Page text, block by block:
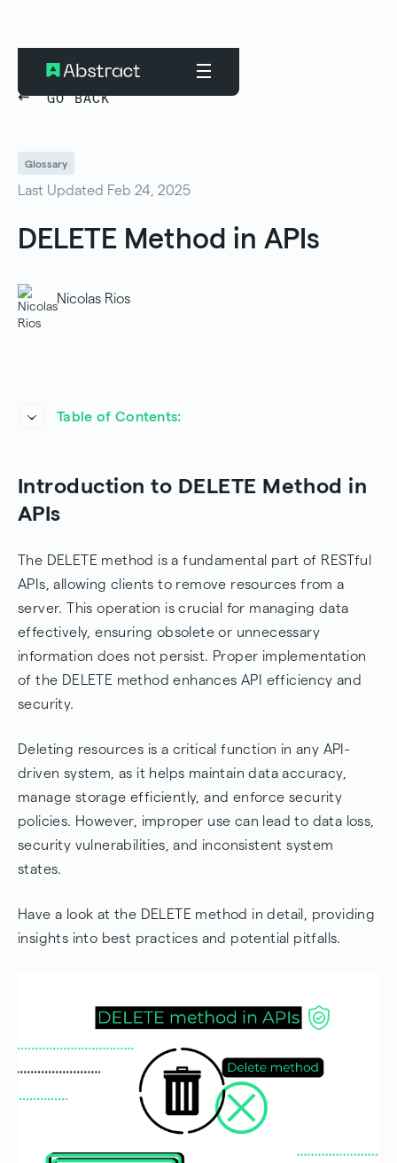
GO BACK
Glossary
Last Updated Feb 24, 2025
DELETE Method in APIs
Nicolas Rios
Table of Contents:
Understanding the DELETE Method
Expected Response Codes
Use Cases for DELETE
Considerations about the DELETE method in APIs
Advanced DELETE Operations
Conclusions about the DELETE method in APIs
Introduction to DELETE Method in
APIs
The DELETE method is a fundamental part of RESTful
APIs, allowing clients to remove resources from a
server. This operation is crucial for managing data
effectively, ensuring obsolete or unnecessary
information does not persist. Proper implementation
of the DELETE method enhances API efficiency and
security.
Deleting resources is a critical function in any API-
driven system, as it helps maintain data accuracy,
manage storage efficiently, and enforce security
policies. However, improper use can lead to data loss,
security vulnerabilities, and inconsistent system
states.
Have a look at the DELETE method in detail, providing
insights into best practices and potential pitfalls.